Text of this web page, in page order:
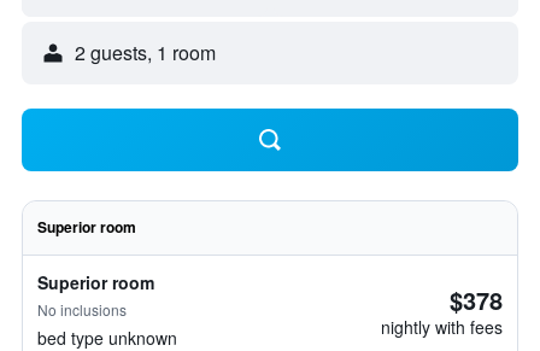
2 guests, 1 room
Superior room
Superior room
No inclusions
bed type unknown
$378
nightly with fees